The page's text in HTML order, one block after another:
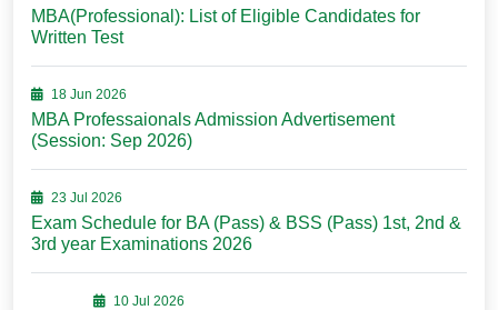
MBA(Professional): List of Eligible Candidates for
Written Test
18 Jun 2026
MBA Professaionals Admission Advertisement
(Session: Sep 2026)
23 Jul 2026
Exam Schedule for BA (Pass) & BSS (Pass) 1st, 2nd &
3rd year Examinations 2026
10 Jul 2026